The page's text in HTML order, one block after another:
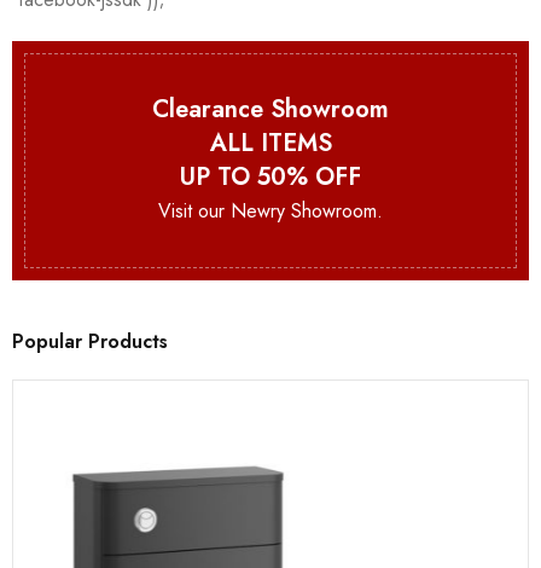
Clearance Showroom
ALL ITEMS
UP TO 50% OFF
Visit our Newry Showroom.
Popular Products